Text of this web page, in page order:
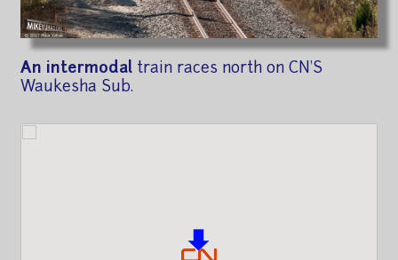
An intermodal train races north on CN'S
Waukesha Sub.